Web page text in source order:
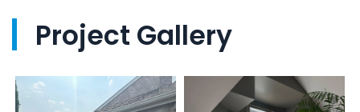
Project Gallery